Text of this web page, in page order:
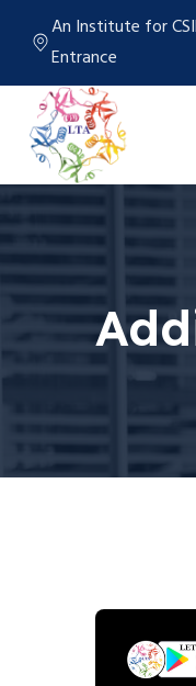
An Institute for
Entrance